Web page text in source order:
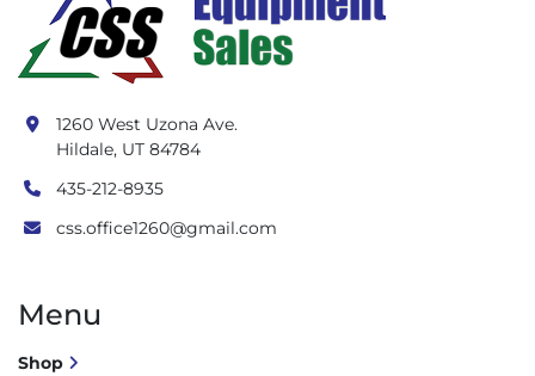
1260 West Uzona Ave.
Hildale, UT 84784
435-212-8935
css.office1260@gmail.com
Menu
Shop